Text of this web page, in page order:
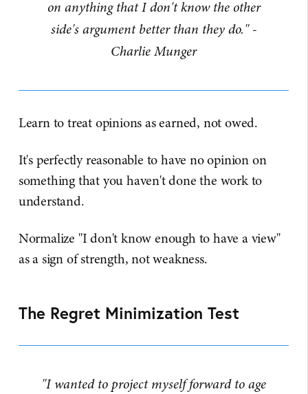
on anything that I don't know the other
side's argument better than they do." -
Charlie Munger
Learn to treat opinions as earned, not owed.
It's perfectly reasonable to have no opinion on
something that you haven't done the work to
understand.
Normalize "I don't know enough to have a view"
as a sign of strength, not weakness.
The Regret Minimization Test
"I wanted to project myself forward to age